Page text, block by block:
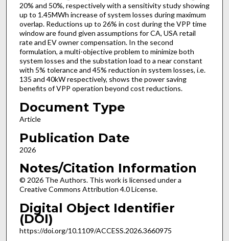
20% and 50%, respectively with a sensitivity study showing
up to 1.45MWh increase of system losses during maximum
overlap. Reductions up to 26% in cost during the VPP time
window are found given assumptions for CA, USA retail
rate and EV owner compensation. In the second
formulation, a multi-objective problem to minimize both
system losses and the substation load to a near constant
with 5% tolerance and 45% reduction in system losses, i.e.
135 and 40kW respectively, shows the power saving
benefits of VPP operation beyond cost reductions.
Document Type
Article
Publication Date
2026
Notes/Citation Information
© 2026 The Authors. This work is licensed under a
Creative Commons Attribution 4.0 License.
Digital Object Identifier
(DOI)
https://doi.org/10.1109/ACCESS.2026.3660975